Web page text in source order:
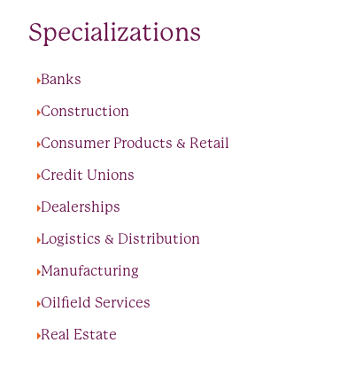
Specializations
Banks
Construction
Consumer Products & Retail
Credit Unions
Dealerships
Logistics & Distribution
Manufacturing
Oilfield Services
Real Estate